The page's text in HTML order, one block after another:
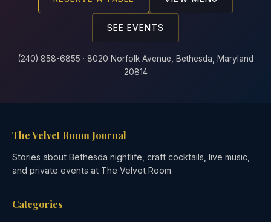
SEE EVENTS
(240) 858-6855 · 8020 Norfolk Avenue, Bethesda, Maryland
20814
The Velvet Room Journal
Stories about Bethesda nightlife, craft cocktails, live music,
and private events at The Velvet Room.
Categories